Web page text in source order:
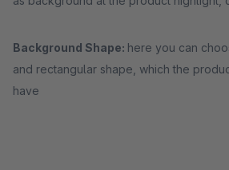
Background Shape: here you can
and rectangular shape, which the
have